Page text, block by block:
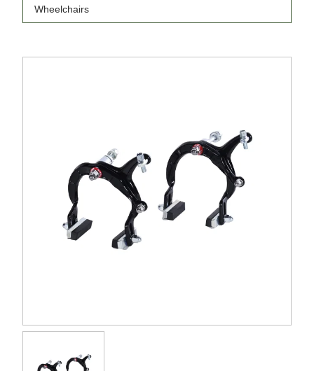
Wheelchairs